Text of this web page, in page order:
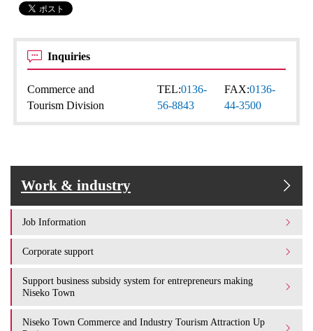
Inquiries
Commerce and
Tourism Division
TEL:0136-
56-8843
FAX:0136-
44-3500
Work & industry
Job Information
Corporate support
Support business subsidy system for entrepreneurs making
Niseko Town
Niseko Town Commerce and Industry Tourism Attraction Up